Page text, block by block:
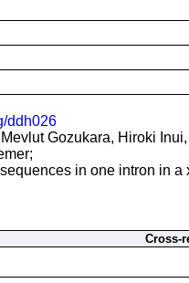
ddh026
Gozukara, Hiroki
in one intron in
Cross-